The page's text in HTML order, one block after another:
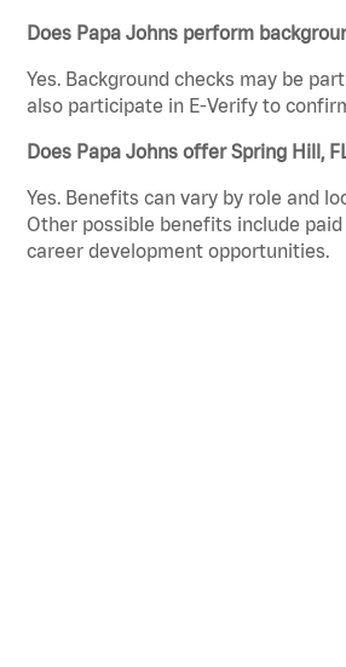
Does Papa Johns perform
Yes. Background checks may be
also participate in E-Verify to
Does Papa Johns offer Spring Hill,
Yes. Benefits can vary by role and
Other possible benefits include
career development opportunities.